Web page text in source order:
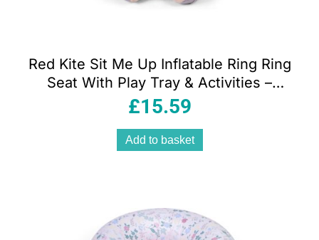
Red Kite Sit Me Up Inflatable Ring Ring
Seat With Play Tray & Activities –
Woodland Walks
£15.59
Add to basket